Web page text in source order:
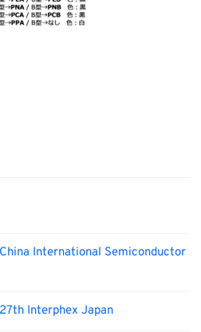
International Semiconductor
Interphex Japan